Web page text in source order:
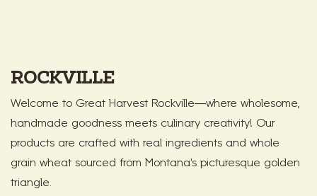
ROCKVILLE
Welcome to Great Harvest Rockville—where wholesome,
handmade goodness meets culinary creativity! Our
products are crafted with real ingredients and whole
grain wheat sourced from Montana's picturesque golden
triangle.